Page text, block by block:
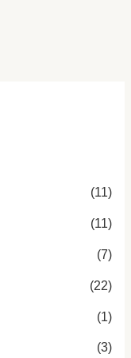
(11)
(11)
(7)
(22)
(1)
(3)